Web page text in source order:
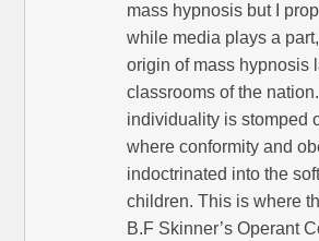
mass hypnosis but I
while media plays a part,
origin of mass hypnosis
classrooms of the
individuality is stomped
where conformity and
indoctrinated into the
children. This is where
B.F Skinner’s Operant